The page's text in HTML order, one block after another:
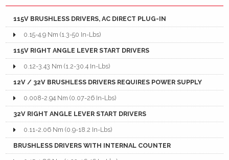
115V BRUSHLESS DRIVERS, AC DIRECT PLUG-IN
0.15-4.9 Nm (1.3-50 In-Lbs)
115V RIGHT ANGLE LEVER START DRIVERS
0.12-3.43 Nm (1.2-30.4 In-Lbs)
12V / 32V BRUSHLESS DRIVERS REQUIRES POWER SUPPLY
0.008-2.94 Nm (0.07-26 In-Lbs)
32V RIGHT ANGLE LEVER START DRIVERS
0.11-2.06 Nm (0.9-18.2 In-Lbs)
BRUSHLESS DRIVERS WITH INTERNAL COUNTER